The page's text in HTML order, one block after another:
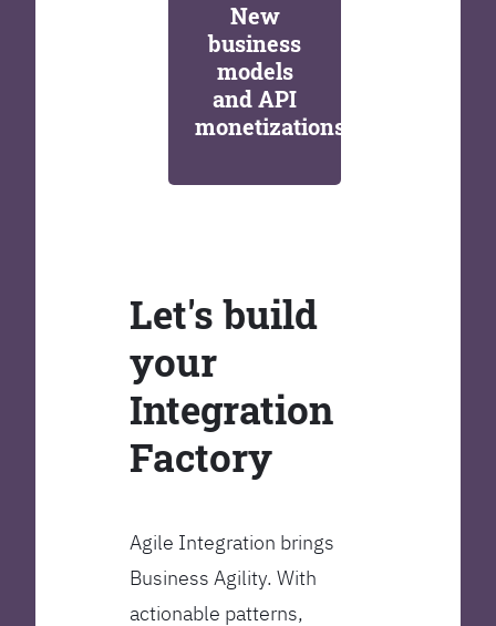
New
business
models
and API
monetizations
Let's build
your
Integration
Factory
Agile Integration brings
Business Agility. With
actionable patterns,